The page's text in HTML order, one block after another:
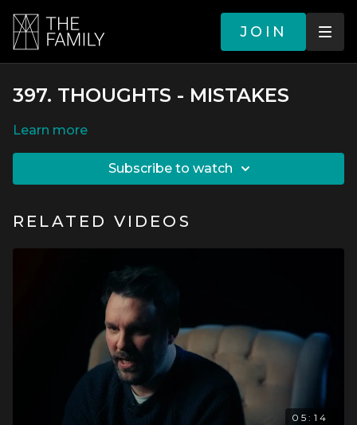
JOIN
397. THOUGHTS - MISTAKES
LEARN MORE
SUBSCRIBE TO WATCH
RELATED VIDEOS
05:14